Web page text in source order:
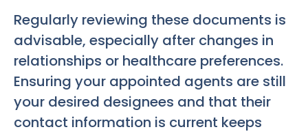
Regularly reviewing these documents is
advisable, especially after changes in
relationships or healthcare preferences.
Ensuring your appointed agents are still
your desired designees and that their
contact information is current keeps